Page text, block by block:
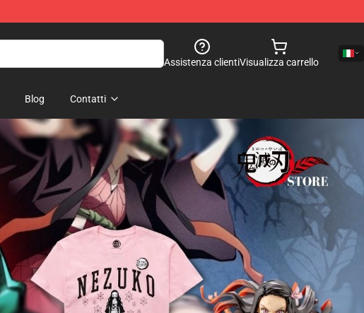
Assistenza clientiVisualizza carrello
Blog Contatti